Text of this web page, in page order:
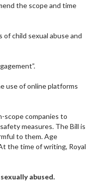
the scope and time
child sexual abuse and
use of online platforms
scope companies to
measures. The Bill is
to them. Age
the time of writing, Royal
abused.